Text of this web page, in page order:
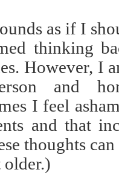
as if I
thinking
However, I
and
I feel
and that
thoughts can
older.)